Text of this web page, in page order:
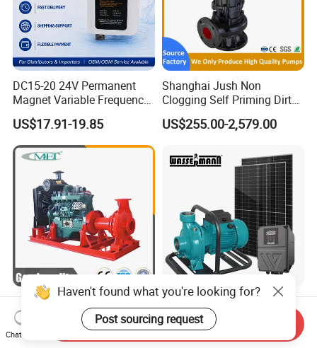
DC15-20 24V Permanent
Magnet Variable Frequency
Booster Pump Quiet Energy
Saving for Household Water
Pressure
US$17.91-19.85
Shanghai Jush Non
Clogging Self Priming Dirty
Waste Water Sewage Pump
Industrial Vertical Stainless
Pump with Cutting System
US$255.00-2,579.00
Diesel Water Pump
Irrigation Water Pump
Diesel for Agriculture End
Suction Centrifugal Pump
US$1,000.00-5,000.00
High Efficiency Brushless
DC High Flow Solar
Irrigation Surface
Centrifugal Water Pump
US$130.00-139.00
Haven't found what you're looking for?
Post sourcing request
Chat Now
Send Inquiry